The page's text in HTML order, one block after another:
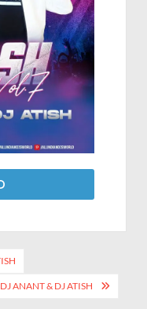
ANANT & DJ ATISH